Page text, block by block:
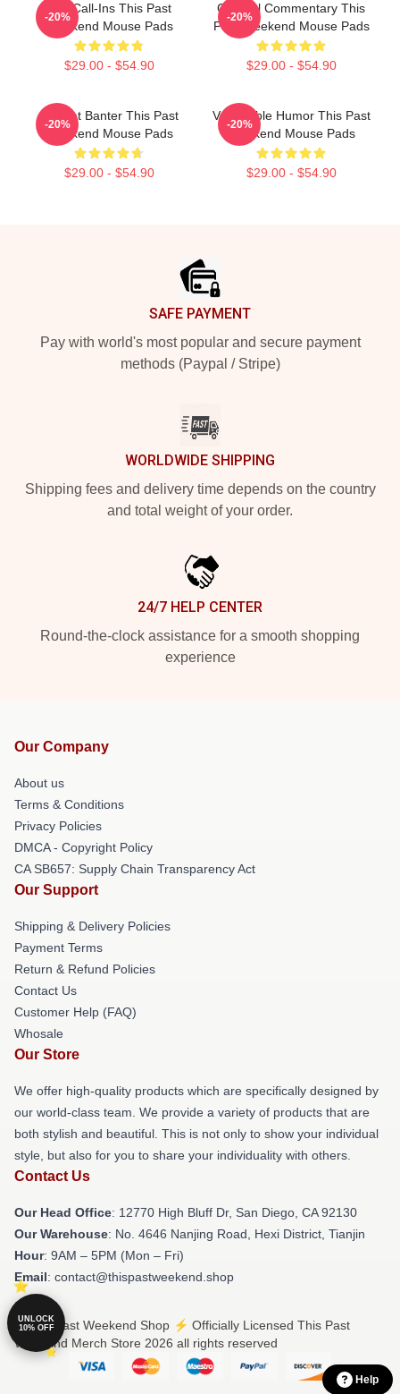
Fan Call-Ins This Past
Weekend Mouse Pads
$29.00 - $54.90
-20%
Cultural Commentary This
Past Weekend Mouse Pads
$29.00 - $54.90
-20%
Offbeat Banter This Past
Weekend Mouse Pads
$29.00 - $54.90
-20%
Vulnerable Humor This Past
Weekend Mouse Pads
$29.00 - $54.90
-20%
SAFE PAYMENT
Pay with world's most popular and secure payment
methods (Paypal / Stripe)
WORLDWIDE SHIPPING
Shipping fees and delivery time depends on the country
and total weight of your order.
24/7 HELP CENTER
Round-the-clock assistance for a smooth shopping
experience
Our Company
About us
Terms & Conditions
Privacy Policies
DMCA - Copyright Policy
CA SB657: Supply Chain Transparency Act
Our Support
Shipping & Delivery Policies
Payment Terms
Return & Refund Policies
Contact Us
Customer Help (FAQ)
Whosale
Our Store
We offer high-quality products which are specifically designed by
our world-class team. We provide a variety of products that are
both stylish and beautiful. This is not only to show your individual
style, but also for you to share your individuality with others.
Contact Us
Our Head Office: 12770 High Bluff Dr, San Diego, CA 92130
Our Warehouse: No. 4646 Nanjing Road, Hexi District, Tianjin
Hour: 9AM – 5PM (Mon – Fri)
Email: contact@thispastweekend.shop
© This Past Weekend Shop ⚡️ Officially Licensed This Past
Weekend Merch Store 2026 all rights reserved
Help
UNLOCK
10% OFF